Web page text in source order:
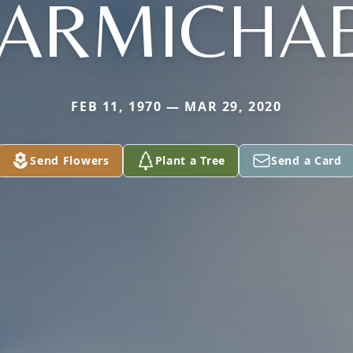
FEB 11, 1970 — MAR 29, 2020
Send Flowers Plant a Tree Send a Card